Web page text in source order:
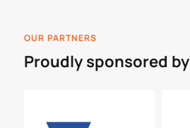
OUR PARTNERS
Proudly sponsored by